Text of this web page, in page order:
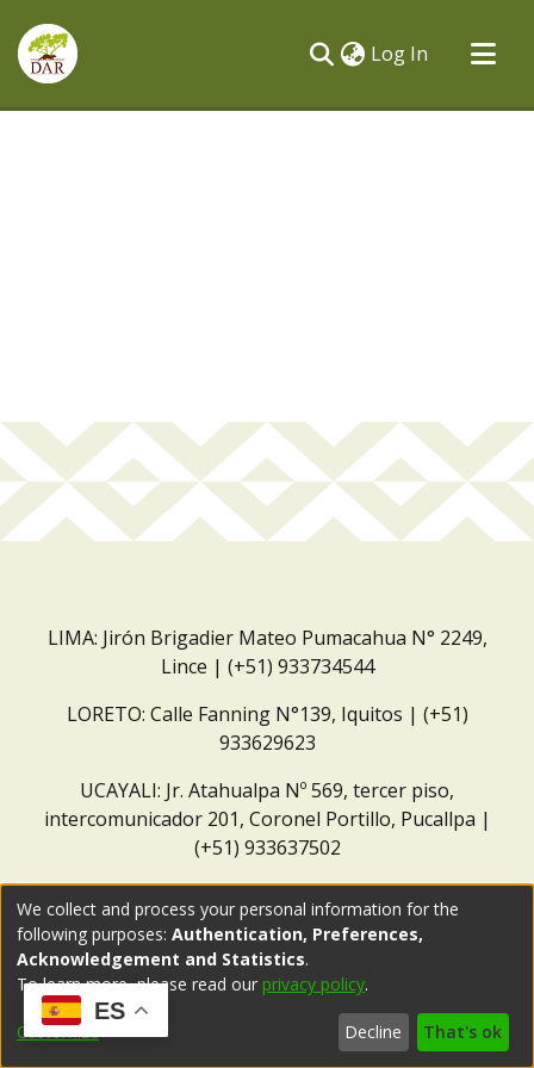
Log In (current)
LIMA: Jirón Brigadier Mateo Pumacahua N° 2249,
Lince | (+51) 933734544
LORETO: Calle Fanning N°139, Iquitos | (+51)
933629623
UCAYALI: Jr. Atahualpa Nº 569, tercer piso,
intercomunicador 201, Coronel Portillo, Pucallpa |
(+51) 933637502
ES
We collect and process your personal information for the
following purposes: Authentication, Preferences,
Acknowledgement and Statistics.
To learn more, please read our privacy policy.
Customize Decline That's ok